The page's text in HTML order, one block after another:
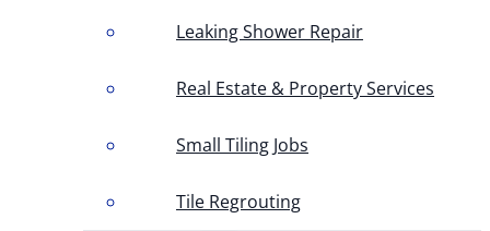
Leaking Shower Repair
Real Estate & Property Services
Small Tiling Jobs
Tile Regrouting